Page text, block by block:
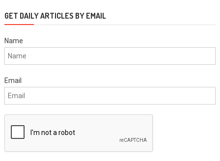
GET DAILY ARTICLES BY EMAIL
Name
Email